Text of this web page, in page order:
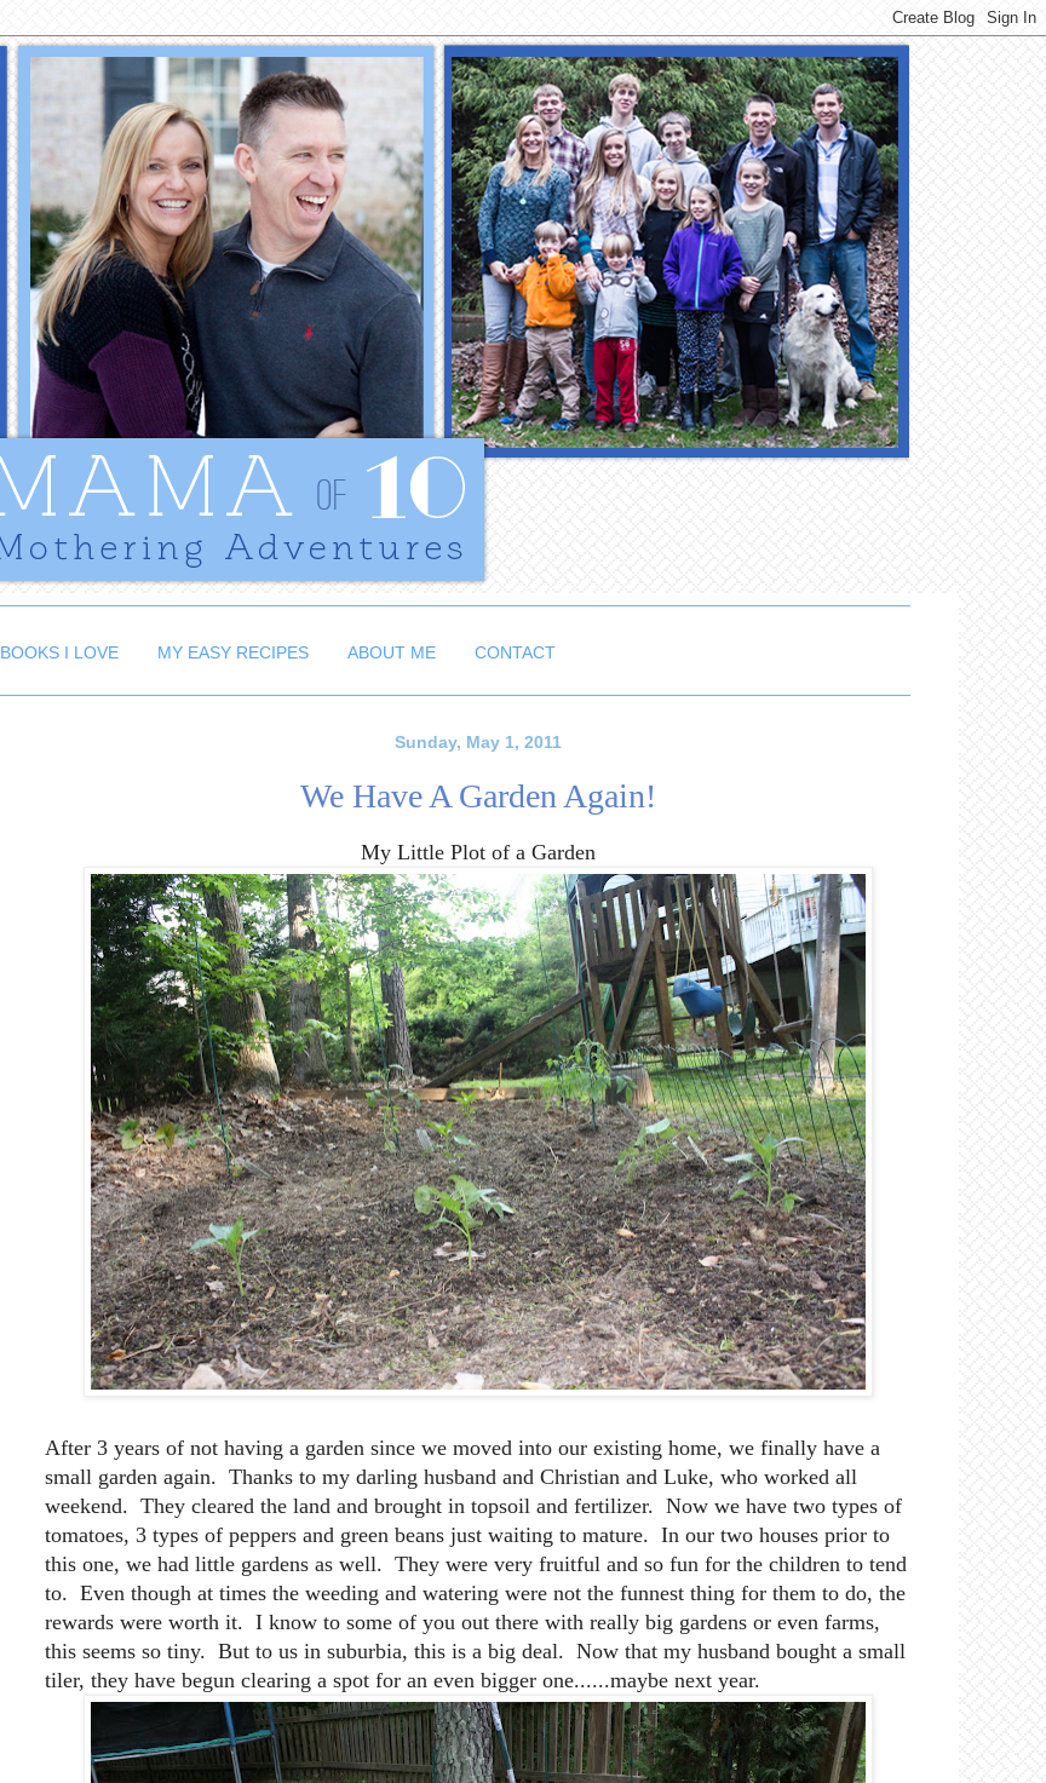
BOOKS I LOVE MY EASY RECIPES ABOUT ME CONTACT
Sunday, May 1, 2011
We Have A Garden Again!
My Little Plot of a Garden
After 3 years of not having a garden since we moved into our existing home, we finally have a
small garden again. Thanks to my darling husband and Christian and Luke, who worked all
weekend. They cleared the land and brought in topsoil and fertilizer. Now we have two types of
tomatoes, 3 types of peppers and green beans just waiting to mature. In our two houses prior to
this one, we had little gardens as well. They were very fruitful and so fun for the children to tend
to. Even though at times the weeding and watering were not the funnest thing for them to do, the
rewards were worth it. I know to some of you out there with really big gardens or even farms,
this seems so tiny. But to us in suburbia, this is a big deal. Now that my husband bought a small
tiler, they have begun clearing a spot for an even bigger one......maybe next year.